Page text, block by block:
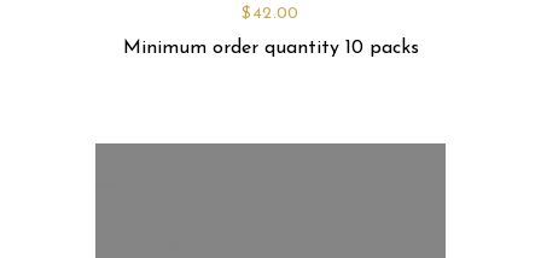
$ 42.00
Minimum order quantity 10 packs